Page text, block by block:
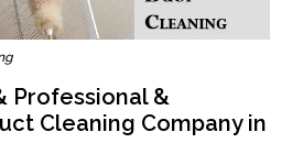
Professional &
Cleaning Company in